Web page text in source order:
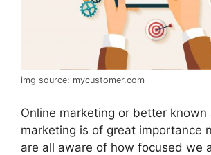
img source: mycustomer.com
Online marketing or better known
marketing is of great importance
are all aware of how focused we